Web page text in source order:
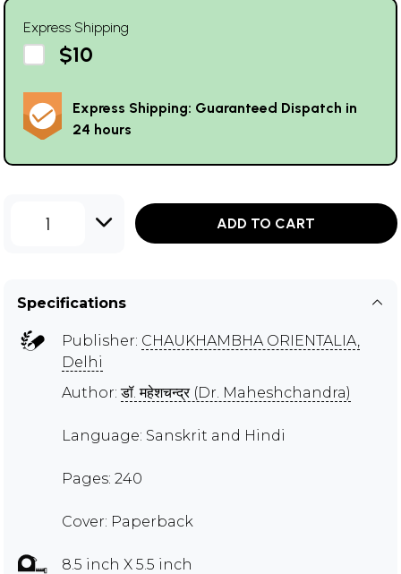
Express Shipping
$10
Express Shipping: Guaranteed Dispatch in
24 hours
1 ADD TO CART
Specifications
Publisher: CHAUKHAMBHA ORIENTALIA,
Delhi
Author:डॉ. महेशचन्द्र (Dr. Maheshchandra)
Language: Sanskrit and Hindi
Pages: 240
Cover: Paperback
8.5 inch X 5.5 inch